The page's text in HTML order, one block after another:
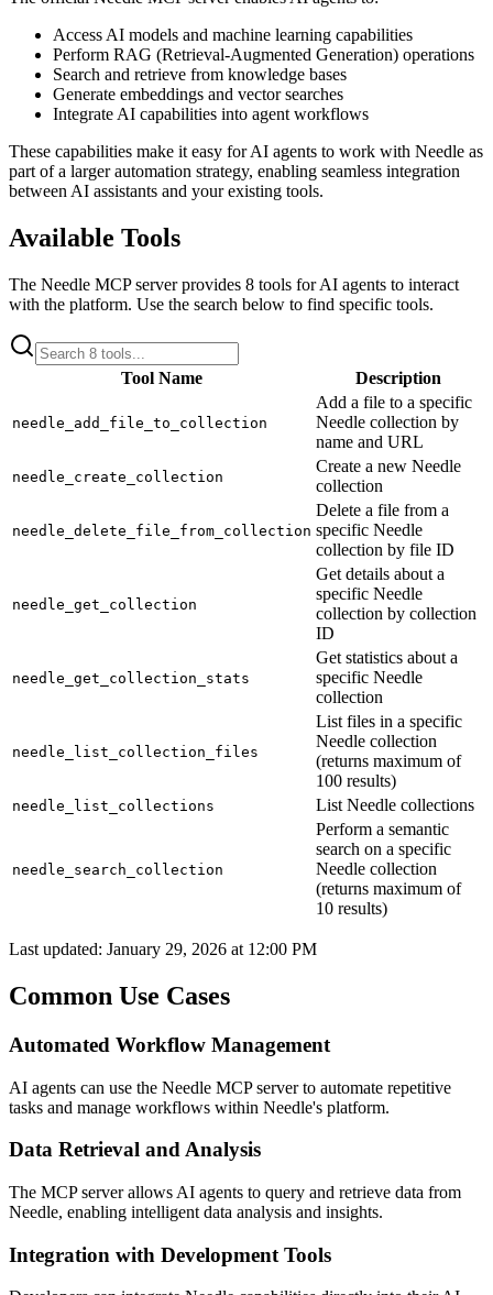
Access AI models and machine learning capabilities
Perform RAG (Retrieval-Augmented Generation) operations
Search and retrieve from knowledge bases
Generate embeddings and vector searches
Integrate AI capabilities into agent workflows
These capabilities make it easy for AI agents to work with Needle as
part of a larger automation strategy, enabling seamless integration
between AI assistants and your existing tools.
Available Tools
The Needle MCP server provides 8 tools for AI agents to interact
with the platform. Use the search below to find specific tools.
Tool Name Description
needle_add_file_to_collection
Add a file to a specific
Needle collection by
name and URL
needle_create_collection
Create a new Needle
collection
needle_delete_file_from_collection
Delete a file from a
specific Needle
collection by file ID
needle_get_collection
Get details about a
specific Needle
collection by collection
ID
needle_get_collection_stats
Get statistics about a
specific Needle
collection
needle_list_collection_files
List files in a specific
Needle collection
(returns maximum of
100 results)
needle_list_collections List Needle collections
needle_search_collection
Perform a semantic
search on a specific
Needle collection
(returns maximum of
10 results)
Last updated: January 29, 2026 at 12:00 PM
Common Use Cases
Automated Workflow Management
AI agents can use the Needle MCP server to automate repetitive
tasks and manage workflows within Needle's platform.
Data Retrieval and Analysis
The MCP server allows AI agents to query and retrieve data from
Needle, enabling intelligent data analysis and insights.
Integration with Development Tools